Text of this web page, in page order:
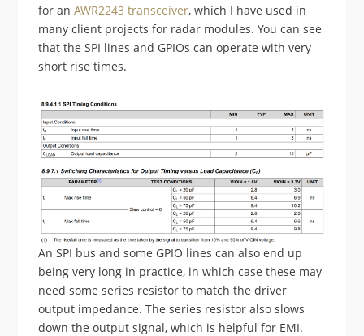
for anAWR2243 transceiver, which I have used in
many client projects for radar modules. You can see
that the SPI lines and GPIOs can operate with very
short rise times.
An SPI bus and some GPIO lines can also end up
being very long in practice, in which case these may
need some series resistor to match the driver
output impedance. The series resistor also slows
down the output signal, which is helpful for EMI.